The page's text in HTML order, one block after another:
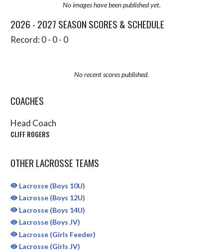
No images have been published yet.
2026 - 2027 SEASON SCORES & SCHEDULE
Record: 0 - 0 - 0
No recent scores published.
COACHES
Head Coach
CLIFF ROGERS
OTHER LACROSSE TEAMS
Lacrosse (Boys 10U)
Lacrosse (Boys 12U)
Lacrosse (Boys 14U)
Lacrosse (Boys JV)
Lacrosse (Girls Feeder)
Lacrosse (Girls JV)